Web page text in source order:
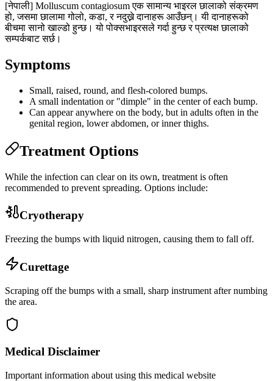
[नेपाली] Molluscum contagiosum एक सामान्य भाइरल छालाको संक्रमण
हो, जसमा छालामा गोलो, कडा, र नदुख्ने दानाहरू आउँछन्। यी दानाहरूको
बीचमा सानो खाल्डो हुन्छ। यो पोक्सभाइरसले गर्दा हुन्छ र प्रत्यक्ष छालाको
सम्पर्कबाट सर्छ।
Symptoms
Small, raised, round, and flesh-colored bumps.
A small indentation or "dimple" in the center of each bump.
Can appear anywhere on the body, but in adults often in the
genital region, lower abdomen, or inner thighs.
Treatment Options
While the infection can clear on its own, treatment is often
recommended to prevent spreading. Options include:
Cryotherapy
Freezing the bumps with liquid nitrogen, causing them to fall off.
Curettage
Scraping off the bumps with a small, sharp instrument after numbing
the area.
Medical Disclaimer
Important information about using this medical website